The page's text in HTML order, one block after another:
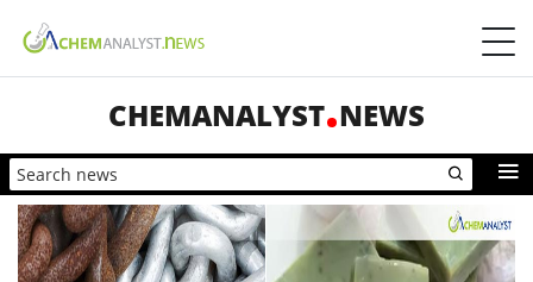
CHEMANALYST NEWS